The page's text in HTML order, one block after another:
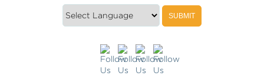
Translate
this
SUBMIT